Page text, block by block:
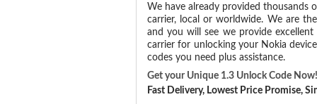
We have already provided thousands
carrier, local or worldwide. We are
and you will see we provide
carrier for unlocking your Nokia
codes you need plus assistance.
Get your Unique 1.3 Unlock Code Now!
Fast Delivery, Lowest Price Promise,